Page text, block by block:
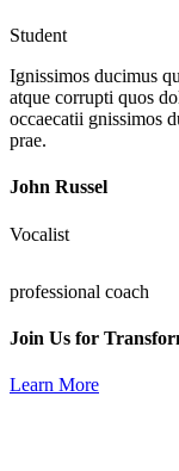
Student
Ignissimos ducimus
atque corrupti quos
occaecatii gnissimos
prae.
John Russel
Vocalist
professional coach
Join Us for
Learn More